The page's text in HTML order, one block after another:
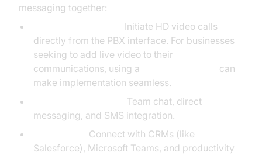
messaging together:
Initiate HD video calls
directly from the PBX interface. For businesses
seeking to add live video to their
communications, using a
can
make implementation seamless.
Team chat, direct
messaging, and SMS integration.
Connect with CRMs (like
Salesforce), Microsoft Teams, and productivity